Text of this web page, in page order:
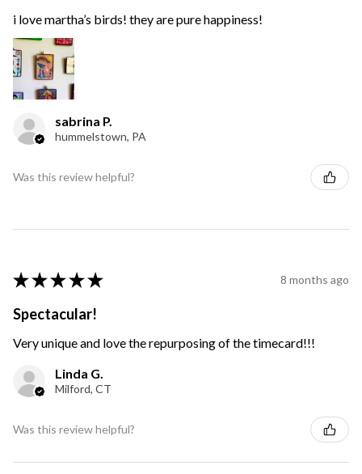
i love martha’s birds! they are pure happiness!
sabrina P.
hummelstown, PA
Was this review helpful?
★ ★ ★ ★ ★ 8 months ago
Spectacular!
Very unique and love the repurposing of the timecard!!!
Linda G.
Milford, CT
Was this review helpful?